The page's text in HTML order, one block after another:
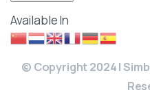
Available In
© Copyright 2024 |